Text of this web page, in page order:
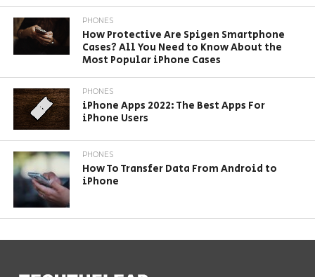
PHONES
How Protective Are Spigen Smartphone
Cases? All You Need to Know About the
Most Popular iPhone Cases
PHONES
iPhone Apps 2022: The Best Apps For
iPhone Users
PHONES
How To Transfer Data From Android to
iPhone